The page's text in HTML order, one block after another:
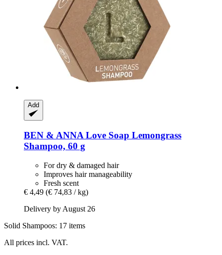
Add
BEN & ANNA Love Soap Lemongrass
Shampoo, 60 g
For dry & damaged hair
Improves hair manageability
Fresh scent
€ 4,49 (€ 74,83 / kg)
Delivery by August 26
Solid Shampoos: 17 items
All prices incl. VAT.